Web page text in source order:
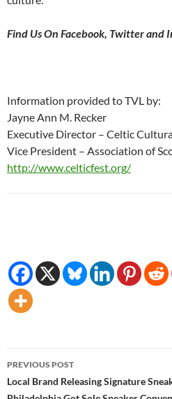
Find Us On Facebook, Twitter and
Information provided to TVL by:
Jayne Ann M. Recker
Executive Director – Celtic
Vice President – Association of
http://www.celticfest.org/
Post
navigation
PREVIOUS POST
Local Brand Releasing Signature